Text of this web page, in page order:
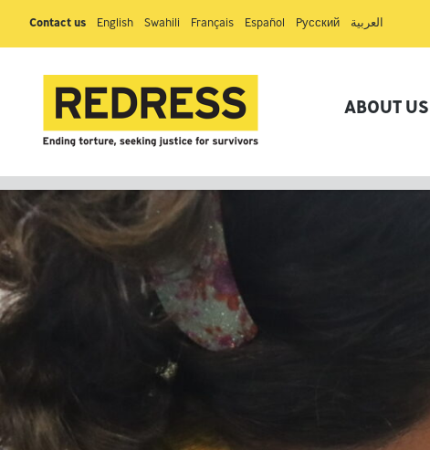
Contact us English Swahili Français Español Pусский العربية
ABOUT US